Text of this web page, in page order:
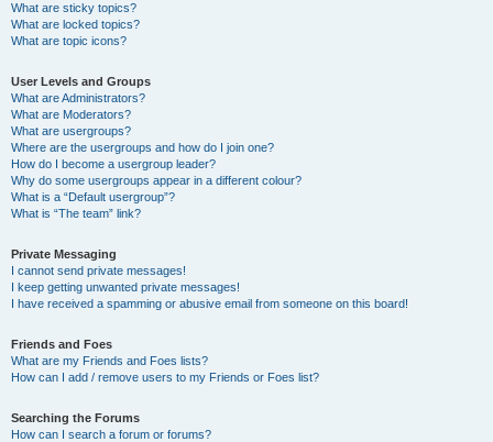
What are sticky topics?
What are locked topics?
What are topic icons?
User Levels and Groups
What are Administrators?
What are Moderators?
What are usergroups?
Where are the usergroups and how do I join one?
How do I become a usergroup leader?
Why do some usergroups appear in a different colour?
What is a “Default usergroup”?
What is “The team” link?
Private Messaging
I cannot send private messages!
I keep getting unwanted private messages!
I have received a spamming or abusive email from someone on this board!
Friends and Foes
What are my Friends and Foes lists?
How can I add / remove users to my Friends or Foes list?
Searching the Forums
How can I search a forum or forums?